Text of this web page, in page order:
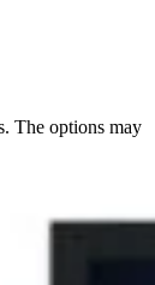
The options may